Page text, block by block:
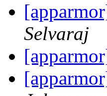
Selvaraj